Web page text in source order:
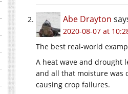
Abe Drayton
2020-08-07 at
The best real-world
A heat wave and drought
and all that moisture was
causing crop failures.